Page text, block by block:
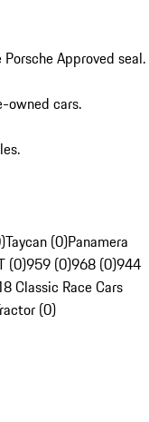
Approved seal.
owned cars.
Taycan (0)Panamera
(0)959 (0)968 (0)944
Classic Race Cars
(0)